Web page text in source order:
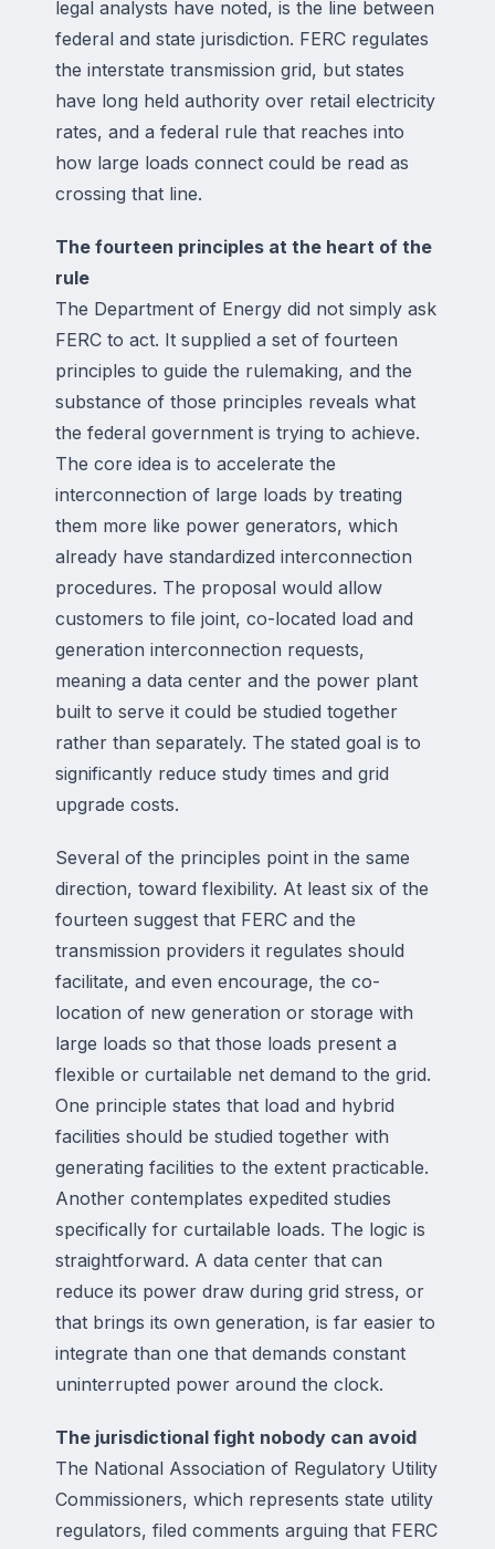
legal analysts have noted, is the line between
federal and state jurisdiction. FERC regulates
the interstate transmission grid, but states
have long held authority over retail electricity
rates, and a federal rule that reaches into
how large loads connect could be read as
crossing that line.
The fourteen principles at the heart of the
rule
The Department of Energy did not simply ask
FERC to act. It supplied a set of fourteen
principles to guide the rulemaking, and the
substance of those principles reveals what
the federal government is trying to achieve.
The core idea is to accelerate the
interconnection of large loads by treating
them more like power generators, which
already have standardized interconnection
procedures. The proposal would allow
customers to file joint, co-located load and
generation interconnection requests,
meaning a data center and the power plant
built to serve it could be studied together
rather than separately. The stated goal is to
significantly reduce study times and grid
upgrade costs.
Several of the principles point in the same
direction, toward flexibility. At least six of the
fourteen suggest that FERC and the
transmission providers it regulates should
facilitate, and even encourage, the co-
location of new generation or storage with
large loads so that those loads present a
flexible or curtailable net demand to the grid.
One principle states that load and hybrid
facilities should be studied together with
generating facilities to the extent practicable.
Another contemplates expedited studies
specifically for curtailable loads. The logic is
straightforward. A data center that can
reduce its power draw during grid stress, or
that brings its own generation, is far easier to
integrate than one that demands constant
uninterrupted power around the clock.
The jurisdictional fight nobody can avoid
The National Association of Regulatory Utility
Commissioners, which represents state utility
regulators, filed comments arguing that FERC